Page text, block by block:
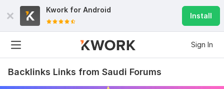
Kwork for Android
Install
Sign In
Backlinks Links from Saudi Forums